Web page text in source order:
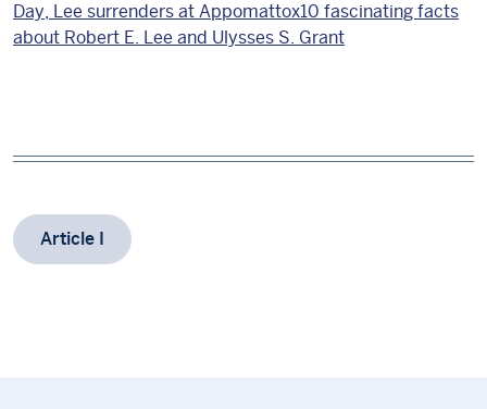
Day, Lee surrenders at Appomattox10 fascinating facts
about Robert E. Lee and Ulysses S. Grant
Article I